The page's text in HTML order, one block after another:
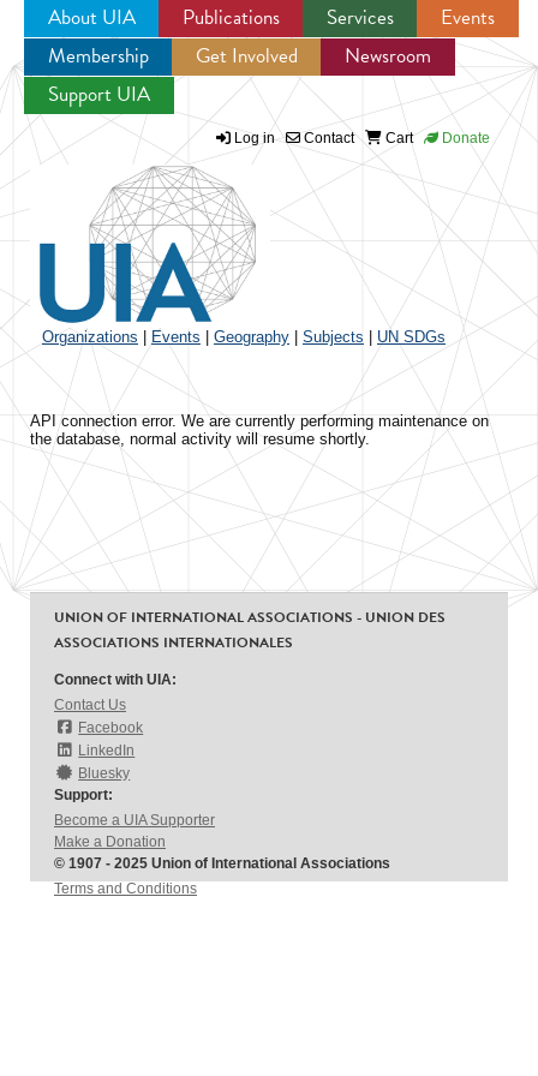
Jump to navigation
About UIA Publications Services
Events
Membership
Get Involved
Newsroom
Support UIA
Log in Contact Cart Donate
Organizations Events Geography Subjects UN SDGs
API connection error. We are currently performing maintenance on
the database, normal activity will resume shortly.
UNION OF INTERNATIONAL ASSOCIATIONS - UNION DES
ASSOCIATIONS INTERNATIONALES
Connect with UIA:
Contact Us
Facebook
LinkedIn
Bluesky
Support:
Become a UIA Supporter
Make a Donation
© 1907 - 2025 Union of International Associations
Terms and Conditions